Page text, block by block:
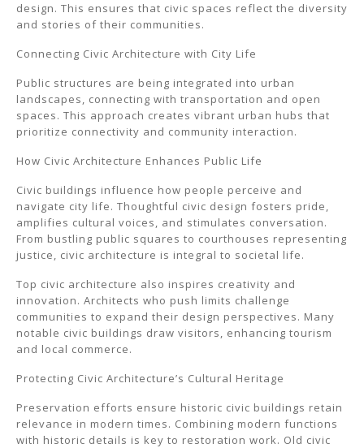
design. This ensures that civic spaces reflect the diversity
and stories of their communities.
Connecting Civic Architecture with City Life
Public structures are being integrated into urban
landscapes, connecting with transportation and open
spaces. This approach creates vibrant urban hubs that
prioritize connectivity and community interaction.
How Civic Architecture Enhances Public Life
Civic buildings influence how people perceive and
navigate city life. Thoughtful civic design fosters pride,
amplifies cultural voices, and stimulates conversation.
From bustling public squares to courthouses representing
justice, civic architecture is integral to societal life.
Top civic architecture also inspires creativity and
innovation. Architects who push limits challenge
communities to expand their design perspectives. Many
notable civic buildings draw visitors, enhancing tourism
and local commerce.
Protecting Civic Architecture’s Cultural Heritage
Preservation efforts ensure historic civic buildings retain
relevance in modern times. Combining modern functions
with historic details is key to restoration work. Old civic